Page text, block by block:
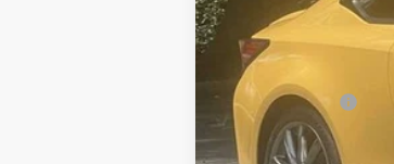
Price:
Dealer Discount:
Documentation fee:
Sale Price: